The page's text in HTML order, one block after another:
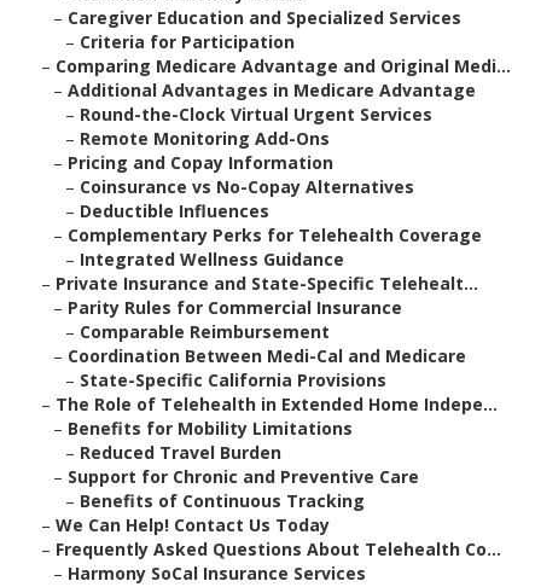
– Caregiver Education and Specialized Services
– Criteria for Participation
– Comparing Medicare Advantage and Original Medi...
– Additional Advantages in Medicare Advantage
– Round-the-Clock Virtual Urgent Services
– Remote Monitoring Add-Ons
– Pricing and Copay Information
– Coinsurance vs No-Copay Alternatives
– Deductible Influences
– Complementary Perks for Telehealth Coverage
– Integrated Wellness Guidance
– Private Insurance and State-Specific Telehealt...
– Parity Rules for Commercial Insurance
– Comparable Reimbursement
– Coordination Between Medi-Cal and Medicare
– State-Specific California Provisions
– The Role of Telehealth in Extended Home Indepe...
– Benefits for Mobility Limitations
– Reduced Travel Burden
– Support for Chronic and Preventive Care
– Benefits of Continuous Tracking
– We Can Help! Contact Us Today
– Frequently Asked Questions About Telehealth Co...
– Harmony SoCal Insurance Services